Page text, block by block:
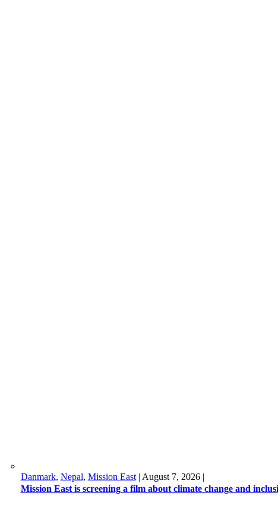
Danmark, Nepal, Mission East| August 7, 2026|
Mission East is screening a film about climate change and